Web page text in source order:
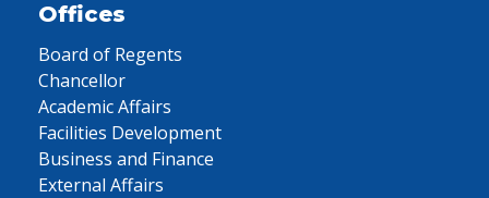
Offices
Board of Regents
Chancellor
Academic Affairs
Facilities Development
Business and Finance
External Affairs